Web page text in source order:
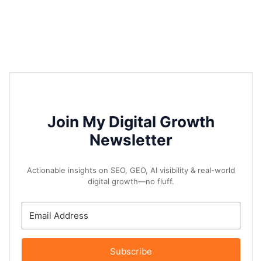
Join My Digital Growth
Newsletter
Actionable insights on SEO, GEO, AI visibility & real-world
digital growth—no fluff.
Subscribe